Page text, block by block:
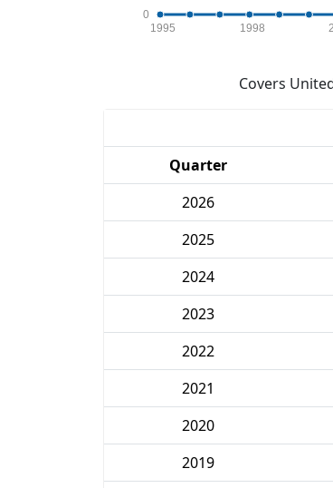
0
1995 1998
Covers
Quarter
2026
2025
2024
2023
2022
2021
2020
2019